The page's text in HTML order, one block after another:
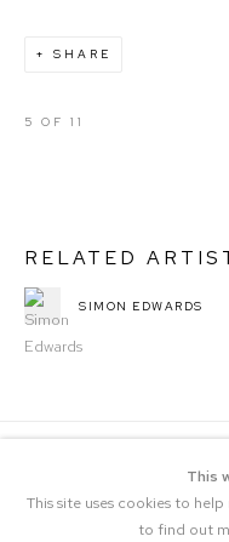
SHARE
5 OF 11
RELATED
SIMON EDWARDS
This
This site uses cookies to
to find out